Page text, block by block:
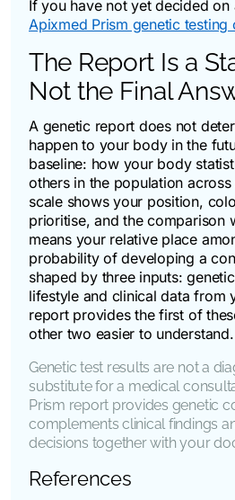
If you have not yet decided on
Apixmed Prism genetic testing
The Report Is a
Not the Final
A genetic report does not
happen to your body in the
baseline: how your body
others in the population
scale shows your position,
prioritise, and the comparison
means your relative place
probability of developing a
shaped by three inputs:
lifestyle and clinical data from
report provides the first of
other two easier to understand.
Genetic test results are not a
substitute for a medical
Prism report provides genetic
complements clinical findings
decisions together with your
References